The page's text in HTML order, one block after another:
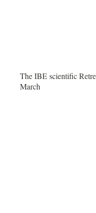
The IBE scientific
March